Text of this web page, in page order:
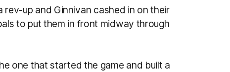
up and Ginnivan cashed in on their
to put them in front midway through
one that started the game and built a